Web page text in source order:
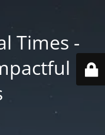
Times -